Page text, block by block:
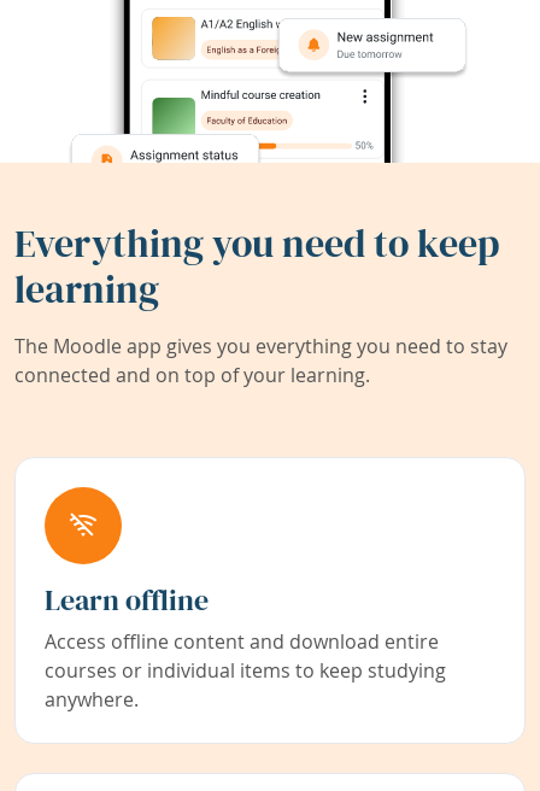
Everything you need to keep
learning
The Moodle app gives you everything you need to stay
connected and on top of your learning.
Learn offline
Access offline content and download entire
courses or individual items to keep studying
anywhere.